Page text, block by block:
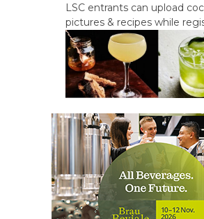
LSC entrants can upload
pictures & recipes while